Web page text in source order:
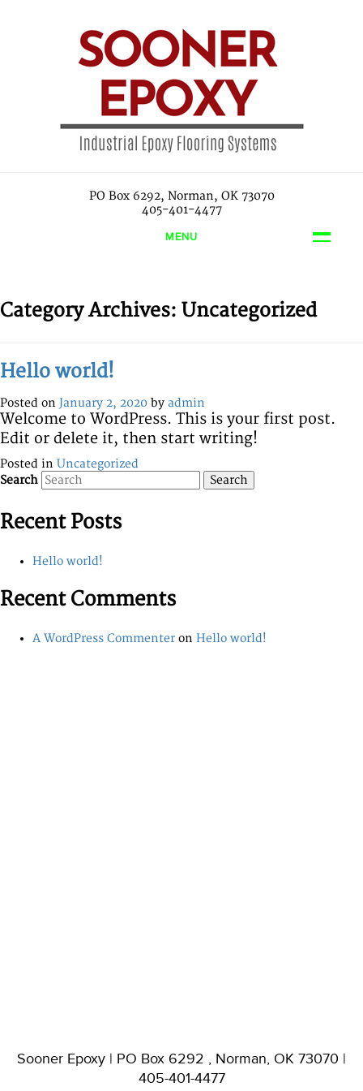
PO Box 6292, Norman, OK 73070
405-401-4477
MENU
Category Archives: Uncategorized
Hello world!
Posted on January 2, 2020 by admin
Welcome to WordPress. This is your first post.
Edit or delete it, then start writing!
Posted in Uncategorized
Search
Recent Posts
Hello world!
Recent Comments
A WordPress Commenter on Hello world!
Sooner Epoxy | PO Box 6292 , Norman, OK 73070 |
405-401-4477